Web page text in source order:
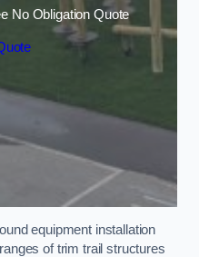
No Obligation Quote
equipment installation
of trim trail structures